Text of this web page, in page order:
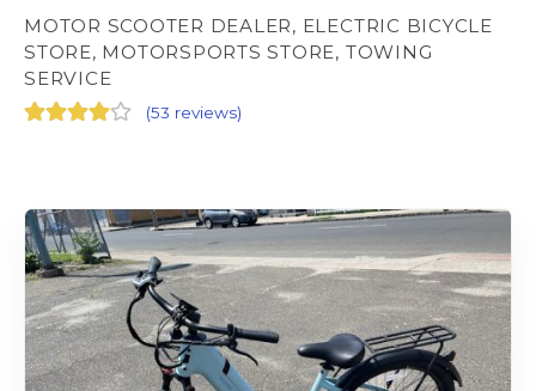
MOTOR SCOOTER DEALER, ELECTRIC BICYCLE
STORE, MOTORSPORTS STORE, TOWING
SERVICE
(53 reviews)